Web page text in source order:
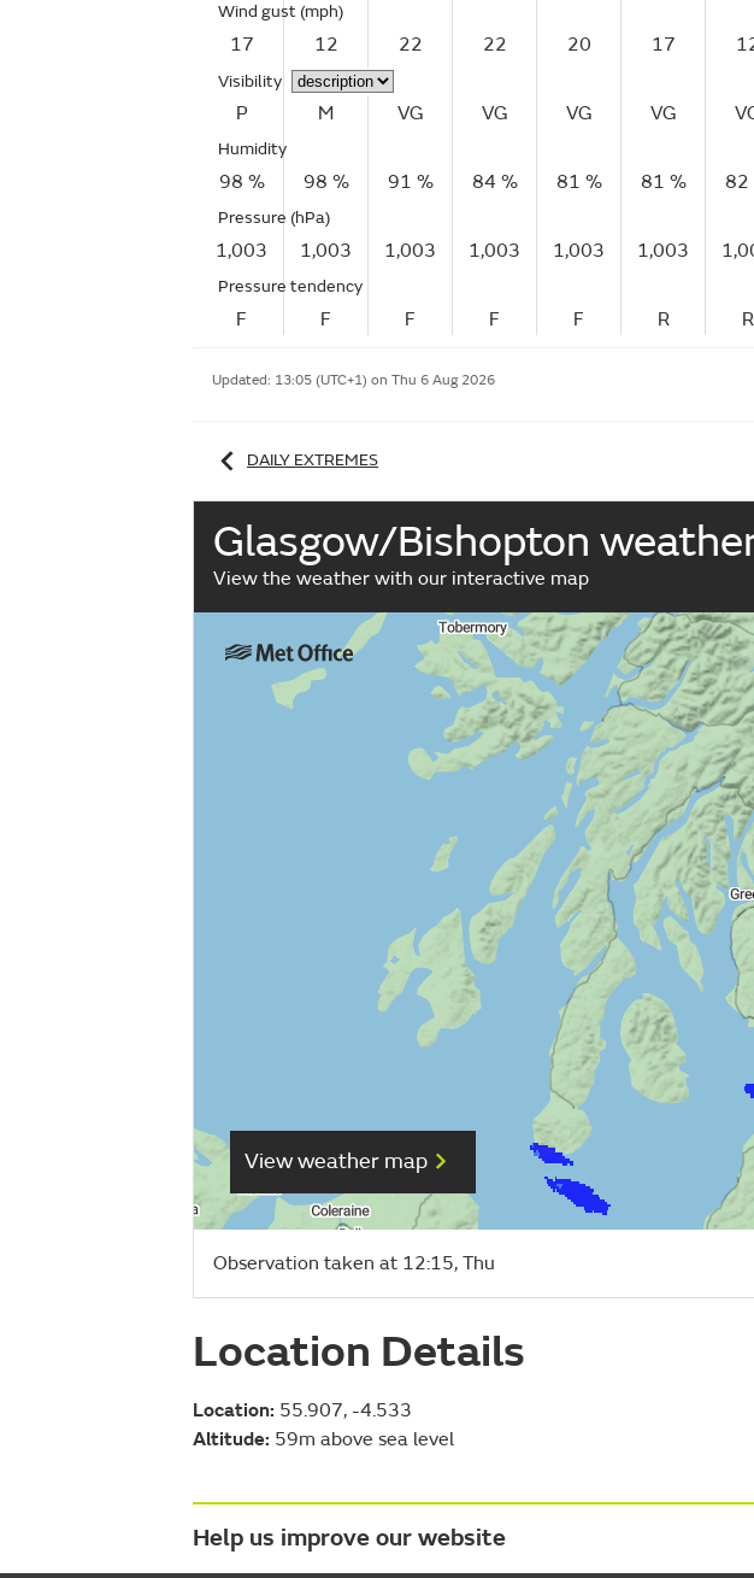
Wind gust (mph)
17 12 22 22 20 17
Visibility
P M VG VG VG VG
Humidity
98 % 98 % 91 % 84 % 81 % 81 % 82
Pressure (hPa)
1,003 1,003 1,003 1,003 1,003 1,003
Pressure tendency
F F F F F R R
Updated: 13:05 (UTC+1) on Thu 6 Aug 2026
DAILY EXTREMES
Glasgow/Bishopton
View the weather with our interactive map
View weather map
Observation taken at 12:15, Thu
Location Details
Location: 55.907, -4.533
Altitude: 59m above sea level
Help us improve our website